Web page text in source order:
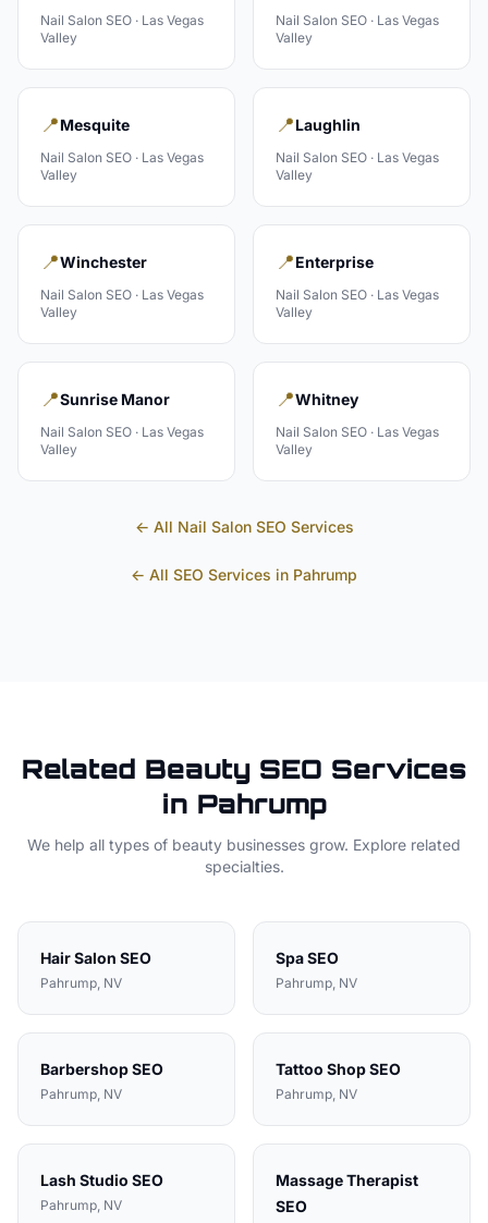
Nail Salon SEO · Las Vegas
Valley
Nail Salon SEO · Las Vegas
Valley
📍Mesquite
Nail Salon SEO · Las Vegas
Valley
📍Laughlin
Nail Salon SEO · Las Vegas
Valley
📍Winchester
Nail Salon SEO · Las Vegas
Valley
📍Enterprise
Nail Salon SEO · Las Vegas
Valley
📍Sunrise Manor
Nail Salon SEO · Las Vegas
Valley
📍Whitney
Nail Salon SEO · Las Vegas
Valley
← All Nail SalonSEO Services
← All SEO Services in Pahrump
Related Beauty SEO Services
in Pahrump
We help all types of beauty businesses grow. Explore related
specialties.
Hair Salon SEO
Pahrump, NV
SpaSEO
Pahrump, NV
BarbershopSEO
Pahrump, NV
Tattoo ShopSEO
Pahrump, NV
Lash Studio SEO
Pahrump, NV
Massage Therapist
SEO